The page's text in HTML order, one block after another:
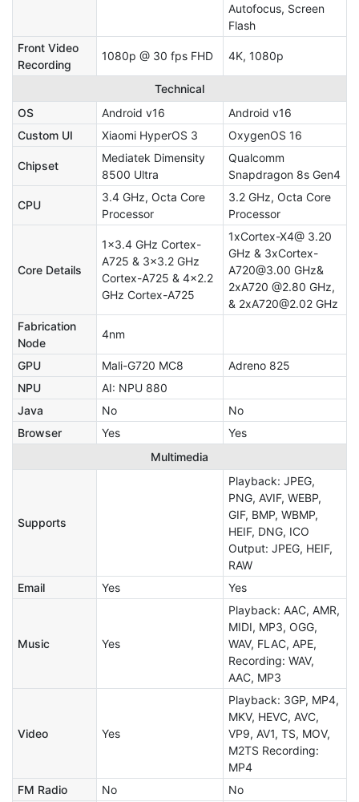
Autofocus, Screen
Flash
Front Video
Recording
1080p @ 30 fps FHD 4K, 1080p
Technical
OS
Android v16
Android v16
Custom UI
Xiaomi HyperOS 3 OxygenOS 16
Chipset
Mediatek Dimensity
8500 Ultra
Qualcomm
Snapdragon 8s Gen4
CPU
3.4 GHz, Octa Core
Processor
3.2 GHz, Octa Core
Processor
Core Details
1x3.4 GHz Cortex-
A725 & 3x3.2 GHz
Cortex-A725 & 4x2.2
GHz Cortex-A725
1xCortex-X4@ 3.20
GHz & 3xCortex-
A720@3.00 GHz&
2xA720 @2.80 GHz,
& 2xA720@2.02 GHz
Fabrication
Node
4nm
GPU Mali-G720 MC8
Adreno 825
NPU
AI: NPU 880
Java
No
No
Browser
Yes
Yes
Multimedia
Supports
Playback: JPEG,
PNG, AVIF, WEBP,
GIF, BMP, WBMP,
HEIF, DNG, ICO
Output: JPEG, HEIF,
RAW
Email
Yes Yes
Music Yes
Playback: AAC, AMR,
MIDI, MP3, OGG,
WAV, FLAC, APE,
Recording: WAV,
AAC, MP3
Video Yes
Playback: 3GP, MP4,
MKV, HEVC, AVC,
VP9, AV1, TS, MOV,
M2TS Recording:
MP4
FM Radio
No
No